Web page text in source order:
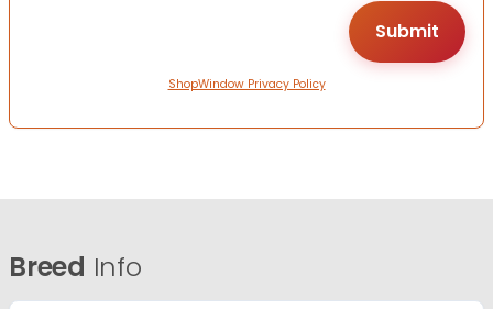
ShopWindow Privacy Policy
Breed Info